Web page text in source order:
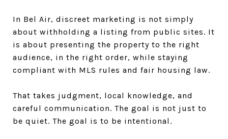
In Bel Air, discreet marketing is not simply
about withholding a listing from public sites. It
is about presenting the property to the right
audience, in the right order, while staying
compliant with MLS rules and fair housing law.
That takes judgment, local knowledge, and
careful communication. The goal is not just to
be quiet. The goal is to be intentional.